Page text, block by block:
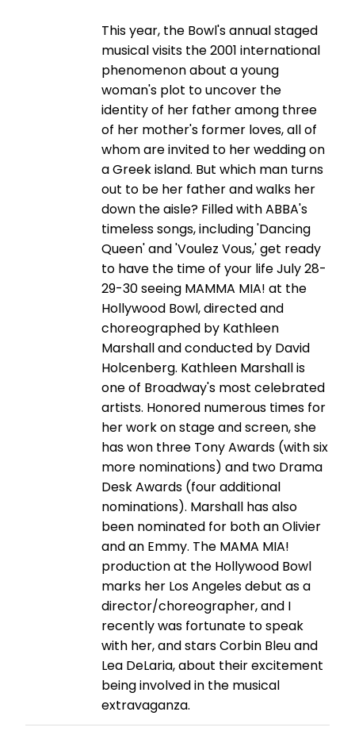
This year, the Bowl's annual staged
musical visits the 2001 international
phenomenon about a young
woman's plot to uncover the
identity of her father among three
of her mother's former loves, all of
whom are invited to her wedding on
a Greek island. But which man turns
out to be her father and walks her
down the aisle? Filled with ABBA's
timeless songs, including 'Dancing
Queen' and 'Voulez Vous,' get ready
to have the time of your life July 28-
29-30 seeing MAMMA MIA! at the
Hollywood Bowl, directed and
choreographed by Kathleen
Marshall and conducted by David
Holcenberg. Kathleen Marshall is
one of Broadway's most celebrated
artists. Honored numerous times for
her work on stage and screen, she
has won three Tony Awards (with six
more nominations) and two Drama
Desk Awards (four additional
nominations). Marshall has also
been nominated for both an Olivier
and an Emmy. The MAMA MIA!
production at the Hollywood Bowl
marks her Los Angeles debut as a
director/choreographer, and I
recently was fortunate to speak
with her, and stars Corbin Bleu and
Lea DeLaria, about their excitement
being involved in the musical
extravaganza.